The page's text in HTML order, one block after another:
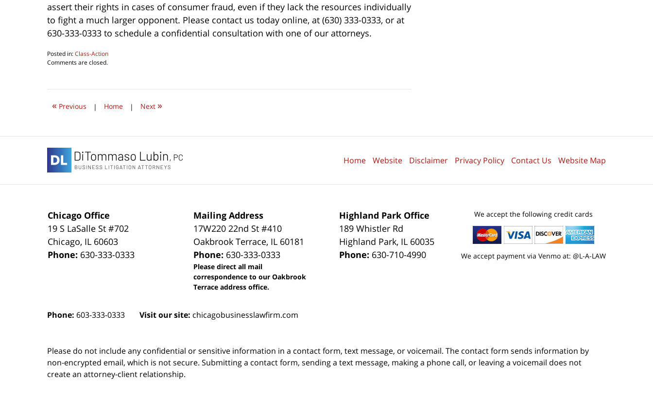
assert their rights in cases of consumer fraud, even if they lack the resources individually
to fight a much larger opponent. Please contact us today online, at (630) 333-0333, or at
630-333-0333 to schedule a confidential consultation with one of our attorneys.
Posted in:Class-Action
Updated:
2016
pm
Comments are closed.
« Previous | Home | Next »
Chicago Office
19 S LaSalle St #702
Chicago, IL 60603
Phone: 630-333-0333
Mailing Address
17W220 22nd St #410
Oakbrook Terrace, IL 60181
Phone: 630-333-0333
Please direct all mail
correspondence to our Oakbrook
Terrace address office.
Highland Park Office
189 Whistler Rd
Highland Park, IL 60035
Phone: 630-710-4990
We accept the following credit cards
We accept payment via Venmo at: @L-A-LAW
Phone: 603-333-0333 Visit our site: chicagobusinesslawfirm.com
Home Website Disclaimer Privacy Policy Contact Us Website Map
Please do not include any confidential or sensitive information in a contact form, text message, or voicemail. The contact form sends information by
non-encrypted email, which is not secure. Submitting a contact form, sending a text message, making a phone call, or leaving a voicemail does not
create an attorney-client relationship.